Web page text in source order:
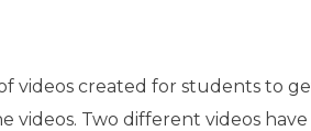
videos created for students to
videos. Two different videos